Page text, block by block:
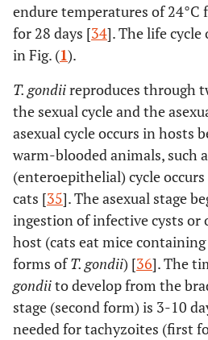
endure temperatures of 24°C
for 28 days [34]. The life cycle
in Fig. (1).
T. gondiireproduces through
the sexual cycle and the
asexual cycle occurs in hosts
warm-blooded animals, such
(enteroepithelial) cycle
cats [35]. The asexual stage
ingestion of infective cysts or
host (cats eat mice
forms ofT. gondii) [36]. The
gondiito develop from the
stage (second form) is 3-10
needed for tachyzoites (first